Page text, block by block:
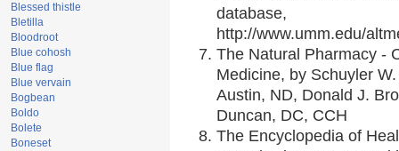
Blessed thistle
Bletilla
Bloodroot
Blue cohosh
Blue flag
Blue vervain
Bogbean
Boldo
Bolete
Boneset
database,
http://www.umm.edu/
The Natural Pharmacy -
Medicine, by Schuyler
Austin, ND, Donald J.
Duncan, DC, CCH
The Encyclopedia of